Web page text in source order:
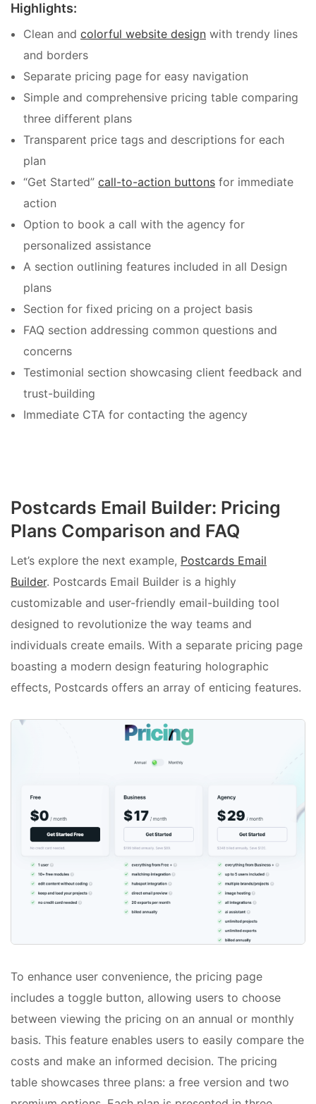
Highlights:
Clean and colorful website design with trendy lines
and borders
Separate pricing page for easy navigation
Simple and comprehensive pricing table comparing
three different plans
Transparent price tags and descriptions for each
plan
“Get Started” call-to-action buttons for immediate
action
Option to book a call with the agency for
personalized assistance
A section outlining features included in all Design
plans
Section for fixed pricing on a project basis
FAQ section addressing common questions and
concerns
Testimonial section showcasing client feedback and
trust-building
Immediate CTA for contacting the agency
Postcards Email Builder: Pricing
Plans Comparison and FAQ
Let’s explore the next example, Postcards Email
Builder. Postcards Email Builder is a highly
customizable and user-friendly email-building tool
designed to revolutionize the way teams and
individuals create emails. With a separate pricing page
boasting a modern design featuring holographic
effects, Postcards offers an array of enticing features.
To enhance user convenience, the pricing page
includes a toggle button, allowing users to choose
between viewing the pricing on an annual or monthly
basis. This feature enables users to easily compare the
costs and make an informed decision. The pricing
table showcases three plans: a free version and two